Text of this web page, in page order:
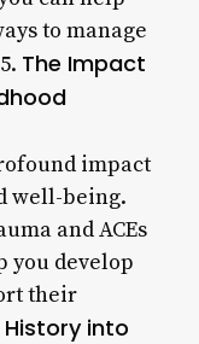
to manage
The Impact
impact
well-being.
and ACEs
you develop
their
into